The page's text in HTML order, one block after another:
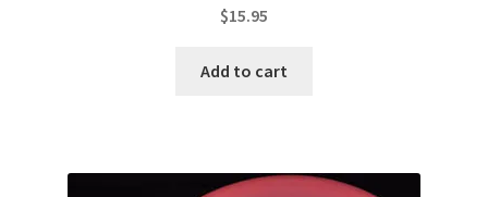
$15.95
Add to cart